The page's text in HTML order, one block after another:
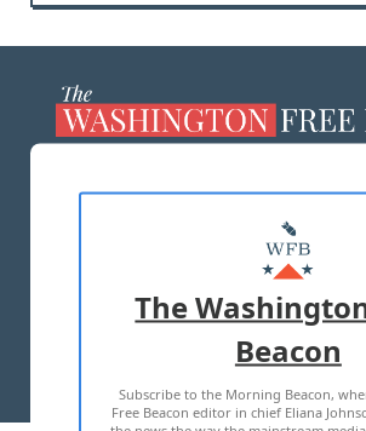
MASTHEAD
ADVERTISE WITH US
TERMS OF USE PRIVACY
2026 ALL RIGHTS RESERVED
The
Beacon
Subscribe to the Morning Beacon,
Free Beacon editor in chief Eliana